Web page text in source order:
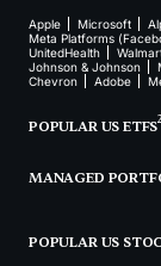
Apple Microsoft
Meta Platforms
UnitedHealth
Johnson & Johnson
Chevron
Adobe
POPULAR US ETFS
MANAGED
POPULAR US